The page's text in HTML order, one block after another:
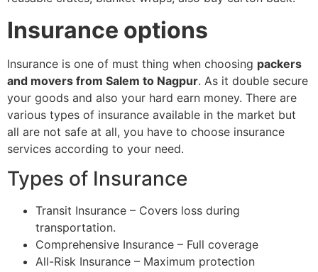
Insurance options
Insurance is one of must thing when choosing packers
and movers from Salem to Nagpur. As it double secure
your goods and also your hard earn money. There are
various types of insurance available in the market but
all are not safe at all, you have to choose insurance
services according to your need.
Types of Insurance
Transit Insurance – Covers loss during
transportation.
Comprehensive Insurance – Full coverage
All-Risk Insurance – Maximum protection